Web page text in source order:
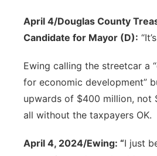
April 4/Douglas County
Candidate for Mayor (D):
Ewing calling the streetcar a
for economic development”
upwards of $400 million, not
all without the taxpayers OK.
April 4, 2024/Ewing: “I just